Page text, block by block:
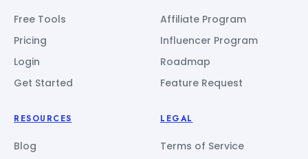
Free Tools
Pricing
Login
Get Started
Affiliate Program
Influencer Program
Roadmap
Feature Request
RESOURCES
Blog
LEGAL
Terms of Service